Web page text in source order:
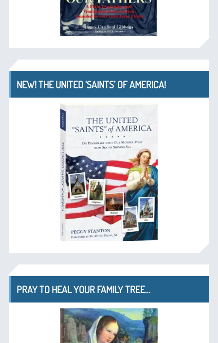
NEW! THE UNITED ‘SAINTS’ OF AMERICA!
PRAY TO HEAL YOUR FAMILY TREE…